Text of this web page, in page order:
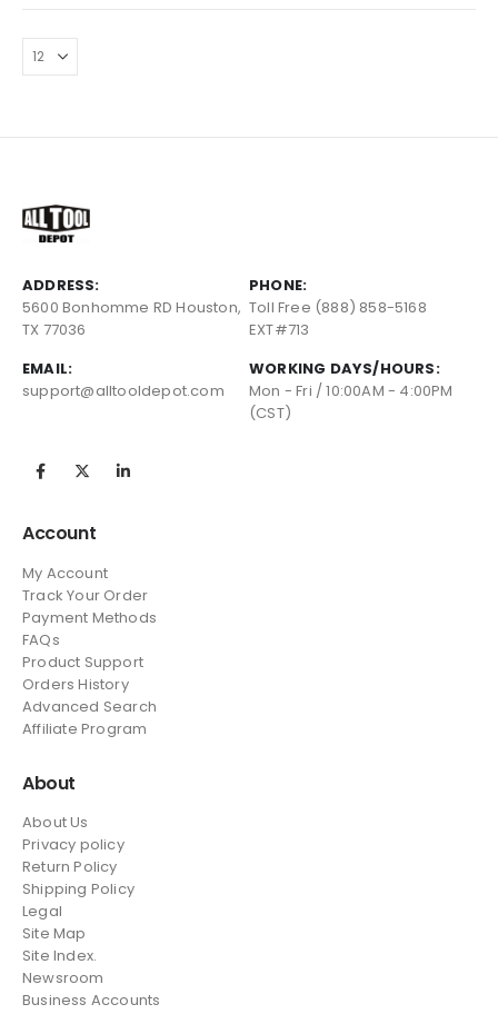
ADDRESS:
5600 Bonhomme RD Houston,
TX 77036
PHONE:
Toll Free (888) 858-5168
EXT#713
EMAIL:
support@alltooldepot.com
WORKING DAYS/HOURS:
Mon - Fri / 10:00AM - 4:00PM
(CST)
Account
My Account
Track Your Order
Payment Methods
FAQs
Product Support
Orders History
Advanced Search
Affiliate Program
About
About Us
Privacy policy
Return Policy
Shipping Policy
Legal
Site Map
Site Index.
Newsroom
Business Accounts